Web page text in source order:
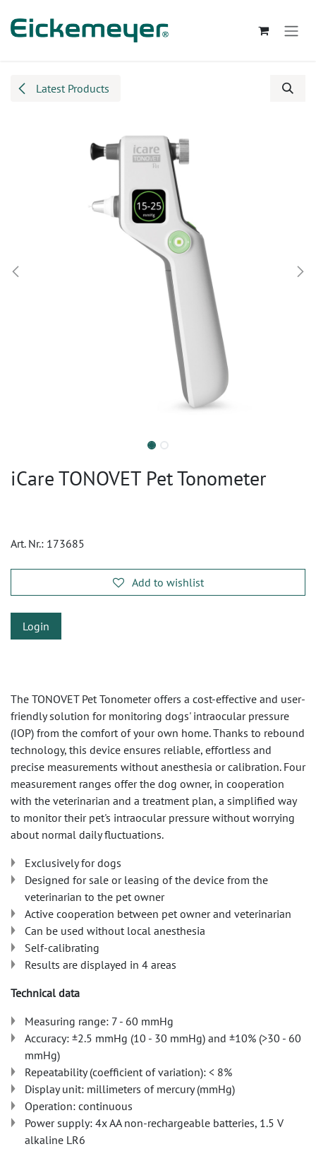
Latest Products
iCare TONOVET Pet Tonometer
Art. Nr.: 173685
Add to wishlist
Login
The TONOVET Pet Tonometer offers a cost-effective and user-
friendly solution for monitoring dogs' intraocular pressure
(IOP) from the comfort of your own home. Thanks to rebound
technology, this device ensures reliable, effortless and
precise measurements without anesthesia or calibration. Four
measurement ranges offer the dog owner, in cooperation
with the veterinarian and a treatment plan, a simplified way
to monitor their pet's intraocular pressure without worrying
about normal daily fluctuations.
Exclusively for dogs
Designed for sale or leasing of the device from the
veterinarian to the pet owner
Active cooperation between pet owner and veterinarian
Can be used without local anesthesia
Self-calibrating
Results are displayed in 4 areas
Technical data
Measuring range: 7 - 60 mmHg
Accuracy: ±2.5 mmHg (10 - 30 mmHg) and ±10% (>30 - 60
mmHg)
Repeatability (coefficient of variation): < 8%
Display unit: millimeters of mercury (mmHg)
Operation: continuous
Power supply: 4x AA non-rechargeable batteries, 1.5 V
alkaline LR6